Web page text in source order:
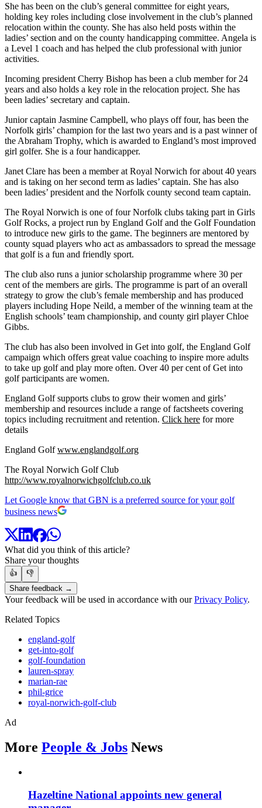
She has been on the club’s general committee for eight years,
holding key roles including close involvement in the club’s planned
relocation within the county. She has also held posts within the
ladies’ section and on the county handicapping committee. Angela is
a Level 1 coach and has helped the club professional with junior
activities.
Incoming president Cherry Bishop has been a club member for 24
years and also holds a key role in the relocation project. She has
been ladies’ secretary and captain.
Junior captain Jasmine Campbell, who plays off four, has been the
Norfolk girls’ champion for the last two years and is a past winner of
the Abraham Trophy, which is awarded to England’s most improved
girl golfer. She is a four handicapper.
Janet Clare has been a member at Royal Norwich for about 40 years
and is taking on her second term as ladies’ captain. She has also
been ladies’ president and the Norfolk county second team captain.
The Royal Norwich is one of four Norfolk clubs taking part in Girls
Golf Rocks, a project run by England Golf and the Golf Foundation
to introduce new girls to the game. The beginners are mentored by
county squad players who act as ambassadors to spread the message
that golf is a fun and friendly sport.
The club also runs a junior scholarship programme where 30 per
cent of the members are girls. The programme is part of an overall
strategy to grow the club’s female membership and has produced
players including Hope Neild, a member of the winning team at the
English schools’ team championship, and county girl player Chloe
Gibbs.
The club has also been involved in Get into golf, the England Golf
campaign which offers great value coaching to inspire more adults
to take up golf and play more often. Over 40 per cent of Get into
golf participants are women.
England Golf supports clubs to grow their women and girls’
membership and resources include a range of factsheets covering
topics including recruitment and retention. Click here for more
details
England Golfwww.englandgolf.org
The Royal Norwich Golf Club
http://www.royalnorwichgolfclub.co.uk
Let Google know that GBN is a preferred source for your golf
business news
What did you think of this article?
Share your thoughts
👍
👎
Share feedback →
Your feedback will be used in accordance with ourPrivacy Policy.
Related Topics
england-golf
get-into-golf
golf-foundation
lauren-spray
marian-rae
phil-grice
royal-norwich-golf-club
Ad
More People & Jobs News
Hazeltine National appoints new general